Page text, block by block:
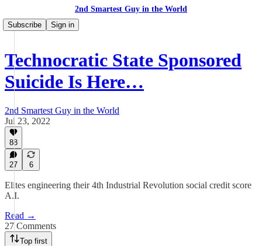
2nd Smartest Guy in the World
Subscribe
Sign in
Technocratic State Sponsored
Suicide Is Here…
2nd Smartest Guy in the World
Jul 23, 2022
88
27 6
Elites engineering their 4th Industrial Revolution social credit score
A.I.
Read →
27 Comments
Top first